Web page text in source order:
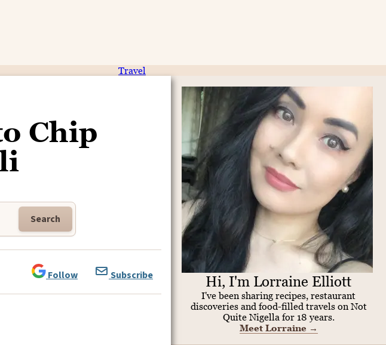
Travel
Chip
Search
Follow Subscribe Hi, I'm Lorraine Elliott
I've been sharing recipes, restaurant
discoveries and food-filled travels on Not
Quite Nigella for 18 years.
Meet Lorraine →